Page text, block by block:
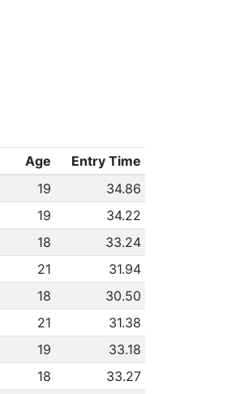
Age
Entry Time
19
34.86
19
34.22
18
33.24
21
31.94
18
30.50
21
31.38
19
33.18
18 33.27